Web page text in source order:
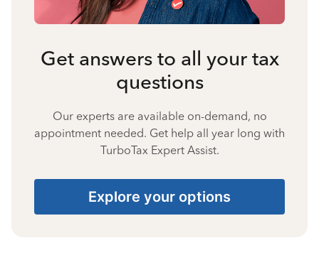
Get answers to all your tax
questions
Our experts are available on-demand, no
appointment needed. Get help all year long with
TurboTax Expert Assist.
Explore your options